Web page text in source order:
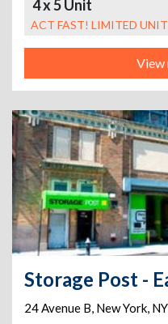
4 x 5 Unit
ACT FAST! LIMITED
View
Storage Post -
24 Avenue B, New York, NY